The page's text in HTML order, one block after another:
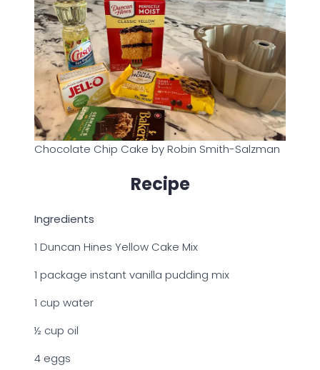
Chocolate Chip Cake by Robin Smith-Salzman
Recipe
Ingredients
1 Duncan Hines Yellow Cake Mix
1 package instant vanilla pudding mix
1 cup water
½ cup oil
4 eggs